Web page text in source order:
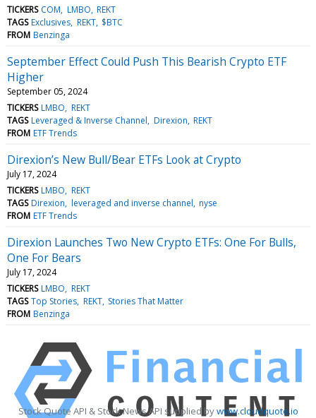
TICKERS COM LMBO REKT
TAGS Exclusives REKT $BTC
FROM Benzinga
September Effect Could Push This Bearish Crypto ETF
Higher
September 05, 2024
TICKERS LMBO REKT
TAGS Leveraged & Inverse Channel Direxion REKT
FROM ETF Trends
Direxion’s New Bull/Bear ETFs Look at Crypto
July 17, 2024
TICKERS LMBO REKT
TAGS Direxion leveraged and inverse channel nyse
FROM ETF Trends
Direxion Launches Two New Crypto ETFs: One For Bulls,
One For Bears
July 17, 2024
TICKERS LMBO REKT
TAGS Top Stories REKT Stories That Matter
FROM Benzinga
Stock Quote API & Stock News API supplied bywww.cloudquote.io